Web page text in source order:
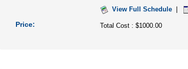
View Full Schedule
Price: Total Cost : $1000.00